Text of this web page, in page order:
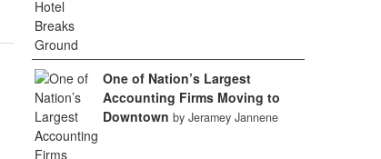
One of Nation’s Largest
Accounting Firms Moving to
Downtown by Jeramey Jannene